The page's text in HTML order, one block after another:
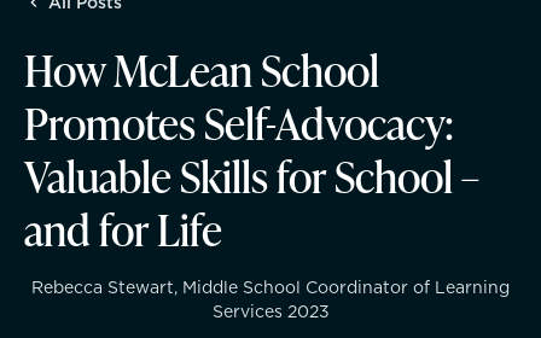
Abilities Model® : How We See Students
History, Mission & Core Values
Head of School Welcome & Governance
Strategic Plan
How McLean School
Promotes Self-Advocacy:
Valuable Skills for School –
and for Life
Rebecca Stewart, Middle School Coordinator of Learning
Services 2023